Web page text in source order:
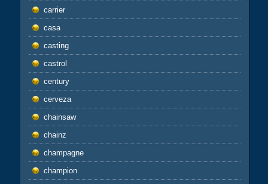
carrier
casa
casting
castrol
century
cerveza
chainsaw
chainz
champagne
champion